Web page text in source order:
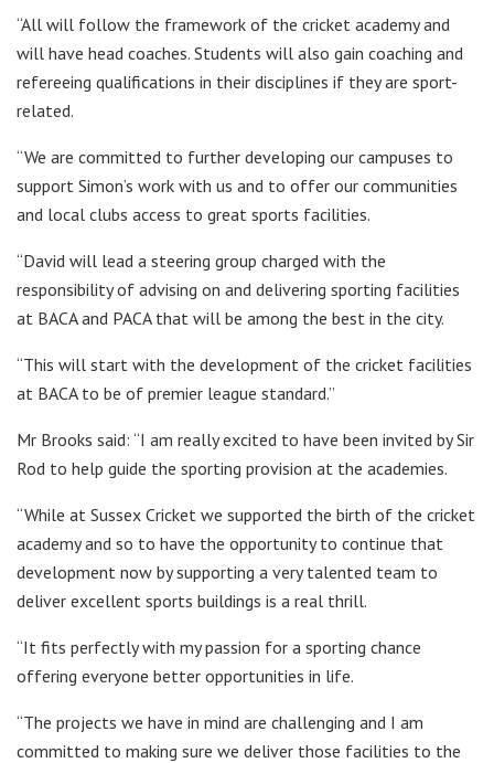
“All will follow the framework of the cricket academy and
will have head coaches. Students will also gain coaching and
refereeing qualifications in their disciplines if they are sport-
related.
“We are committed to further developing our campuses to
support Simon’s work with us and to offer our communities
and local clubs access to great sports facilities.
“David will lead a steering group charged with the
responsibility of advising on and delivering sporting facilities
at BACA and PACA that will be among the best in the city.
“This will start with the development of the cricket facilities
at BACA to be of premier league standard.”
Mr Brooks said: “I am really excited to have been invited by Sir
Rod to help guide the sporting provision at the academies.
“While at Sussex Cricket we supported the birth of the cricket
academy and so to have the opportunity to continue that
development now by supporting a very talented team to
deliver excellent sports buildings is a real thrill.
“It fits perfectly with my passion for a sporting chance
offering everyone better opportunities in life.
“The projects we have in mind are challenging and I am
committed to making sure we deliver those facilities to the